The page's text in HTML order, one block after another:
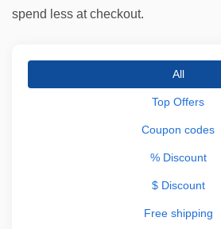
spend less at checkout.
All
Top Offers
Coupon codes
% Discount
$ Discount
Free shipping